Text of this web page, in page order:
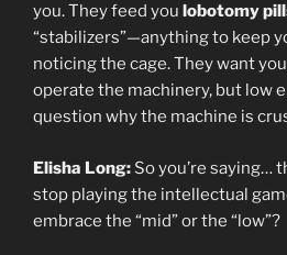
you. They feed you lobotomy
“stabilizers”—anything to keep
noticing the cage. They want
operate the machinery, but low
question why the machine is
Elisha Long: So you’re saying…
stop playing the intellectual
embrace the “mid” or the “low”?